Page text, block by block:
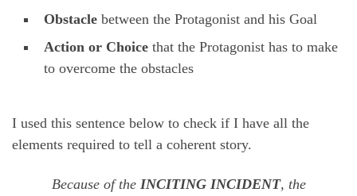
Obstacle between the Protagonist and his Goal
Action or Choice that the Protagonist has to make
to overcome the obstacles
I used this sentence below to check if I have all the
elements required to tell a coherent story.
Because of the INCITING INCIDENT, the